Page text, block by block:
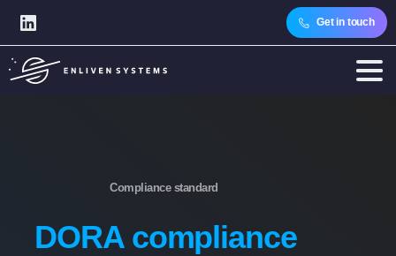
Get in touch
Compliance standard
DORA compliance